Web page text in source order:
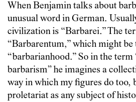
When Benjamin talks about
unusual word in German.
civilization is “Barbarei.” The
“Barbarentum,” which might be
“barbarianhood.” So in the term
barbarism” he imagines a
way in which my figures do too,
proletariat as any subject of